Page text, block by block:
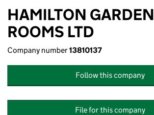
HAMILTON GARDEN
ROOMS LTD
Company number13810137
Follow this company
File for this company